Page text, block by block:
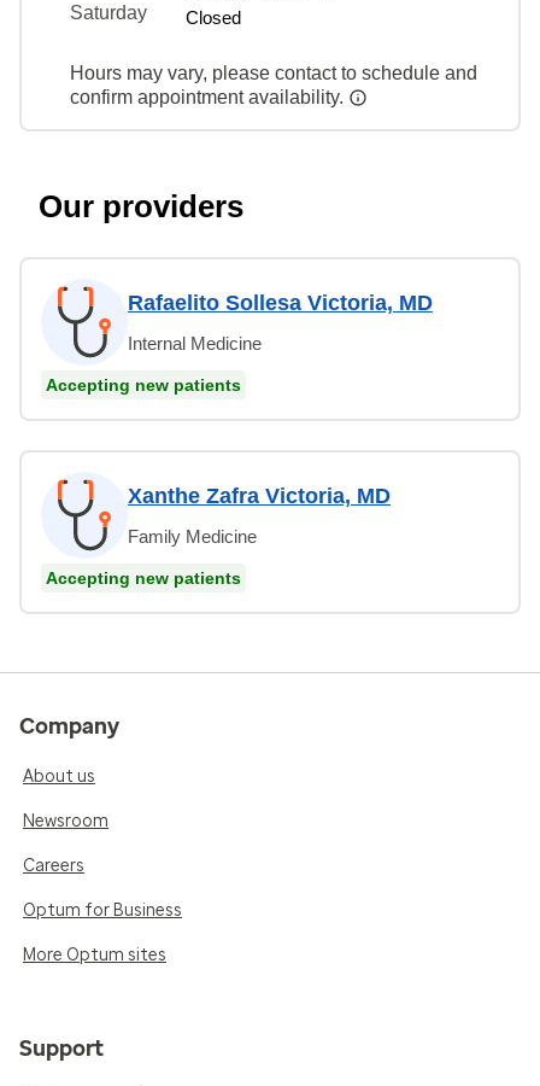
Saturday
Closed
Hours may vary, please contact to schedule and
confirm appointment availability.
Our providers
Rafaelito Sollesa Victoria, MD
Internal Medicine
Accepting new patients
Xanthe Zafra Victoria, MD
Family Medicine
Accepting new patients
Company
About us
Newsroom
Careers
Optum for Business
More Optum sites
Support